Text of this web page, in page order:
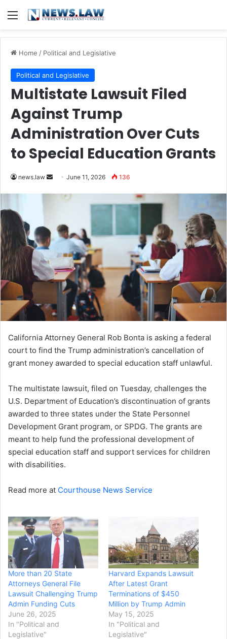
Menu
Home / Political and Legislative
Political and Legislative
Multistate Lawsuit Filed
Against Trump
Administration Over Cuts
to Special Education Grants
news.law
Send
email
June 11, 2026 136
California Attorney General Rob Bonta is asking a federal
court to find the Trump administration’s cancellation of
grant money awarded to special education staff unlawful.
The multistate lawsuit, filed on Tuesday, challenges the
U.S. Department of Education’s discontinuation of grants
awarded to three states under the State Personnel
Development Grant program, or SPDG. The grants are
meant to help fund the professional development of
special education staff and support services for children
with disabilities.
Read more at Courthouse News Service
More than 20 State
Attorneys General File
Lawsuit Challenging Trump
Admin Funding Cuts
June 26, 2025
In "Political and
Legislative"
Harvard Expands Lawsuit
After Latest Grant
Terminations of $450
Million by Trump Admin
May 15, 2025
In "Political and
Legislative"